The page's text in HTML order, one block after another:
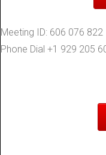
Meeting ID: 606 076 822
Phone Dial +1 929 205